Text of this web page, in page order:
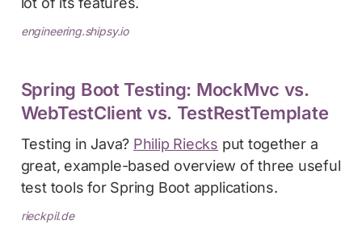
engineering.shipsy.io
Spring Boot Testing: MockMvc vs.
WebTestClient vs. TestRestTemplate
Testing in Java? Philip Riecks put together a
great, example-based overview of three useful
test tools for Spring Boot applications.
rieckpil.de